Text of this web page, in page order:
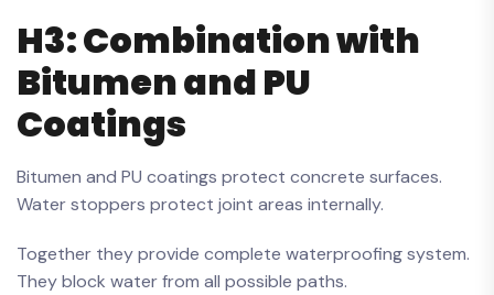
H3: Combination with
Bitumen and PU
Coatings
Bitumen and PU coatings protect concrete surfaces.
Water stoppers protect joint areas internally.
Together they provide complete waterproofing system.
They block water from all possible paths.